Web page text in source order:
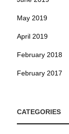
May 2019
April 2019
February 2018
February 2017
CATEGORIES